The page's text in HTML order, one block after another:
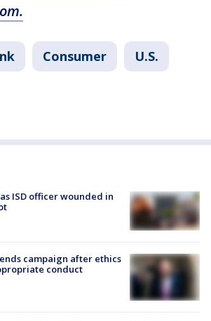
Consumer U.S.
ISD officer wounded in
campaign after ethics
conduct